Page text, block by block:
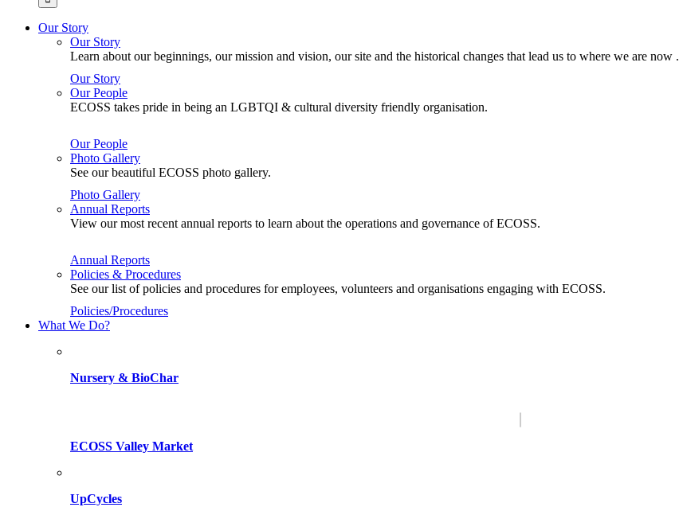
Our Story
Our Story
Learn about our beginnings, our mission and vision, our site and the historical changes that lead us to where we are now .
Our Story
Our People
ECOSS takes pride in being an LGBTQI & cultural diversity friendly organisation.
Our People
Photo Gallery
See our beautiful ECOSS photo gallery.
Photo Gallery
Annual Reports
View our most recent annual reports to learn about the operations and governance of ECOSS.
Annual Reports
Policies & Procedures
See our list of policies and procedures for employees, volunteers and organisations engaging with ECOSS.
Policies/Procedures
What We Do?
Nursery & BioChar
ECOSS Valley Market
UpCycles